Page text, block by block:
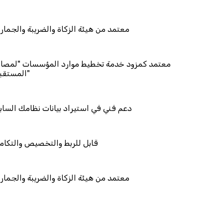
معتمد من هيئة الزكاة
معتمد كمزود خدمة تخطيط موارد
دعم فني في استيراد
قابل للربط
معتمد من هيئة الزكاة